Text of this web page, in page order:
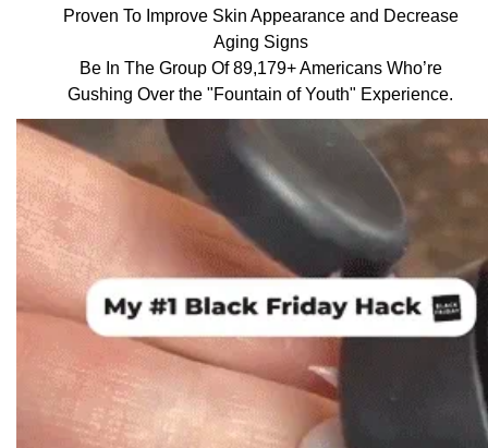
Proven To Improve Skin Appearance and Decrease
Aging Signs
Be In The Group Of 89,179+ Americans Who’re
Gushing Over the "Fountain of Youth" Experience.